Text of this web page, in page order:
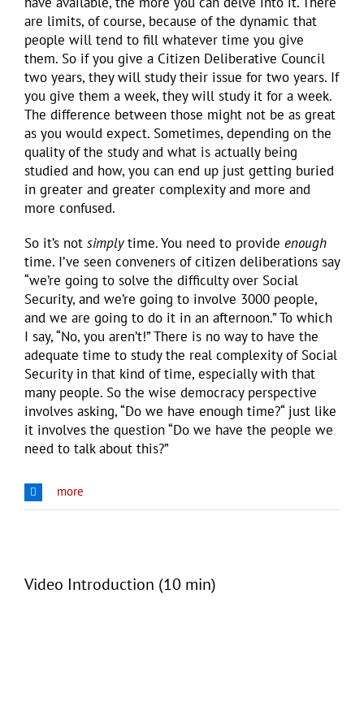
are limits, of course, because of the dynamic that
people will tend to fill whatever time you give
them. So if you give a Citizen Deliberative Council
two years, they will study their issue for two years. If
you give them a week, they will study it for a week.
The difference between those might not be as great
as you would expect. Sometimes, depending on the
quality of the study and what is actually being
studied and how, you can end up just getting buried
in greater and greater complexity and more and
more confused.
So it’s not simplytime. You need to provide enough
time. I’ve seen conveners of citizen deliberations say
“we’re going to solve the difficulty over Social
Security, and we’re going to involve 3000 people,
and we are going to do it in an afternoon.” To which
I say, “No, you aren’t!” There is no way to have the
adequate time to study the real complexity of Social
Security in that kind of time, especially with that
many people. So the wise democracy perspective
involves asking, “Do we have enough time?“ just like
it involves the question “Do we have the people we
need to talk about this?”
more
Video Introduction (10 min)